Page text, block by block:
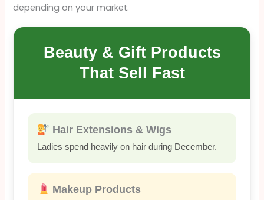
depending on your market.
Beauty & Gift Products
That Sell Fast
Hair Extensions & Wigs
Ladies spend heavily on hair during December.
Makeup Products